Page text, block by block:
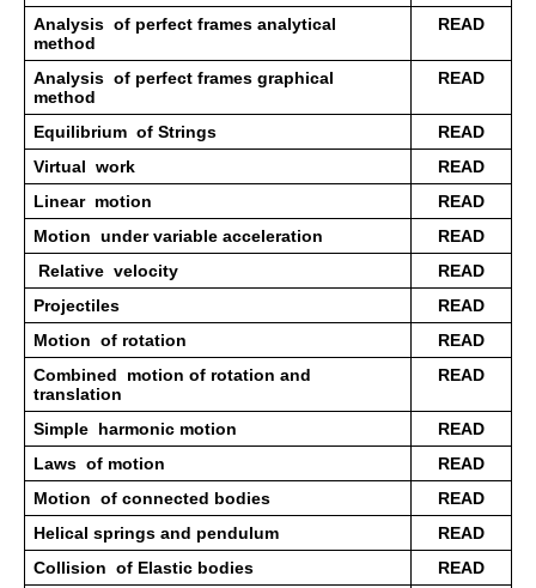
Analysis  of perfect frames analytical
method
READ
Analysis  of perfect frames graphical
method
READ
Equilibrium  of Strings
READ
Virtual  work
READ
Linear  motion
READ
Motion  under variable acceleration
READ
Relative  velocity
READ
Projectiles
READ
Motion  of rotation
READ
Combined  motion of rotation and
translation
READ
Simple  harmonic motion
READ
Laws  of motion
READ
Motion  of connected bodies
READ
Helical springs and pendulum
READ
Collision  of Elastic bodies
READ